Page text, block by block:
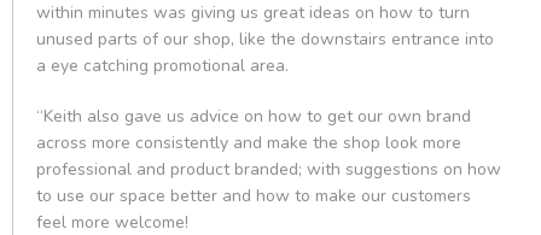
within minutes was giving us great ideas on how to turn
unused parts of our shop, like the downstairs entrance into
a eye catching promotional area.
“Keith also gave us advice on how to get our own brand
across more consistently and make the shop look more
professional and product branded; with suggestions on how
to use our space better and how to make our customers
feel more welcome!